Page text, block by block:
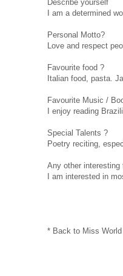
Describe yourself
I am a determined
Personal Motto?
Love and respect
Favourite food ?
Italian food, pasta.
Favourite Music /
I enjoy reading
Special Talents ?
Poetry reciting,
Any other interesting
I am interested in
* Back to Miss World